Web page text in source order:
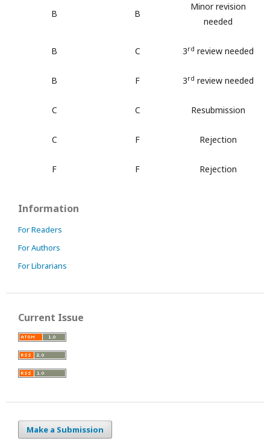
B B
Minor revision
needed
B C 3rd review needed
B F 3rd review needed
C C Resubmission
C F Rejection
F F Rejection
Information
For Readers
For Authors
For Librarians
Current Issue
Make a Submission